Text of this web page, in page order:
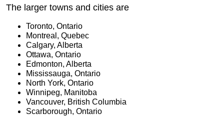
The larger towns and cities are
Toronto, Ontario
Montreal, Quebec
Calgary, Alberta
Ottawa, Ontario
Edmonton, Alberta
Mississauga, Ontario
North York, Ontario
Winnipeg, Manitoba
Vancouver, British Columbia
Scarborough, Ontario